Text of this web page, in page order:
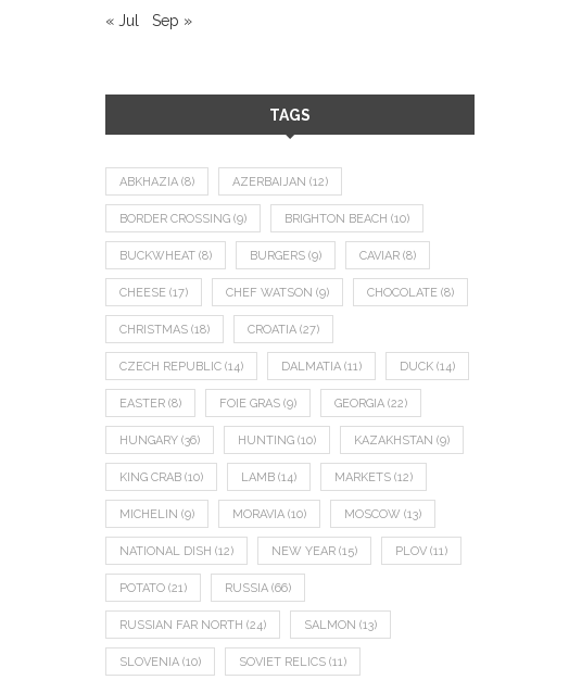
« Jul Sep »
TAGS
ABKHAZIA (8) AZERBAIJAN (12)
BORDER CROSSING (9) BRIGHTON BEACH (10)
BUCKWHEAT (8) BURGERS (9) CAVIAR (8)
CHEESE (17) CHEF WATSON (9) CHOCOLATE (8)
CHRISTMAS (18) CROATIA (27)
CZECH REPUBLIC (14) DALMATIA (11) DUCK (14)
EASTER (8) FOIE GRAS (9) GEORGIA (22)
HUNGARY (36) HUNTING (10) KAZAKHSTAN (9)
KING CRAB (10) LAMB (14) MARKETS (12)
MICHELIN (9) MORAVIA (10) MOSCOW (13)
NATIONAL DISH (12) NEW YEAR (15) PLOV (11)
POTATO (21) RUSSIA (66)
RUSSIAN FAR NORTH (24) SALMON (13)
SLOVENIA (10) SOVIET RELICS (11)